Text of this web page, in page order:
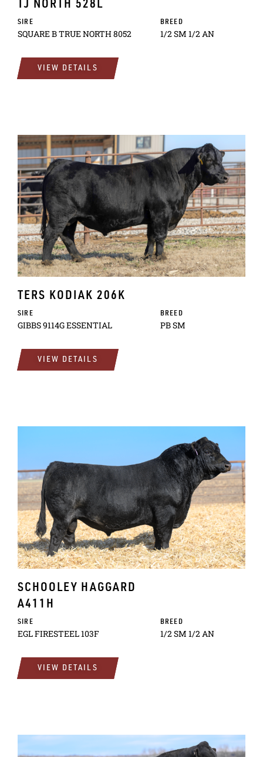
TJ NORTH 528L
SIRE
SQUARE B TRUE NORTH 8052
BREED
1/2 SM 1/2 AN
VIEW DETAILS
TERS KODIAK 206K
SIRE
GIBBS 9114G ESSENTIAL
BREED
PB SM
VIEW DETAILS
SCHOOLEY HAGGARD
A411H
SIRE
EGL FIRESTEEL 103F
BREED
1/2 SM 1/2 AN
VIEW DETAILS